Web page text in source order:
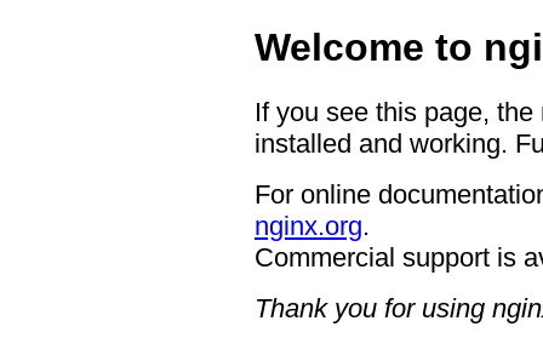
Welcome to
If you see this page,
installed and working.
For online
nginx.org.
Commercial support is
Thank you for using